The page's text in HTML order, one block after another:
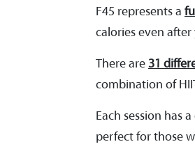
F45 represents a
calories even
There are 31
combination of
Each session has
perfect for those